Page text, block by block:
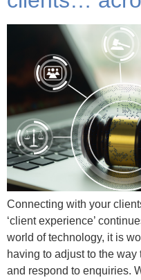
Connecting with your
‘client experience’
world of technology, it is
having to adjust to the
and respond to enquiries.